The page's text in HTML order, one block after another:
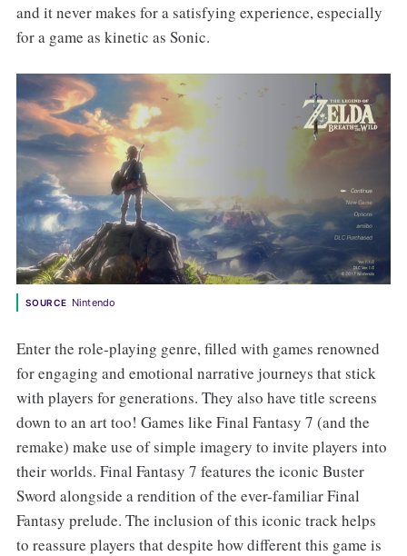
and it never makes for a satisfying experience, especially
for a game as kinetic as Sonic.
SOURCE Nintendo
Enter the role-playing genre, filled with games renowned
for engaging and emotional narrative journeys that stick
with players for generations. They also have title screens
down to an art too! Games like Final Fantasy 7 (and the
remake) make use of simple imagery to invite players into
their worlds. Final Fantasy 7 features the iconic Buster
Sword alongside a rendition of the ever-familiar Final
Fantasy prelude. The inclusion of this iconic track helps
to reassure players that despite how different this game is